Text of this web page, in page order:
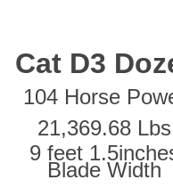
Cat D3
104 Horse
21,369.68 Lbs
9 feet
Blade Width